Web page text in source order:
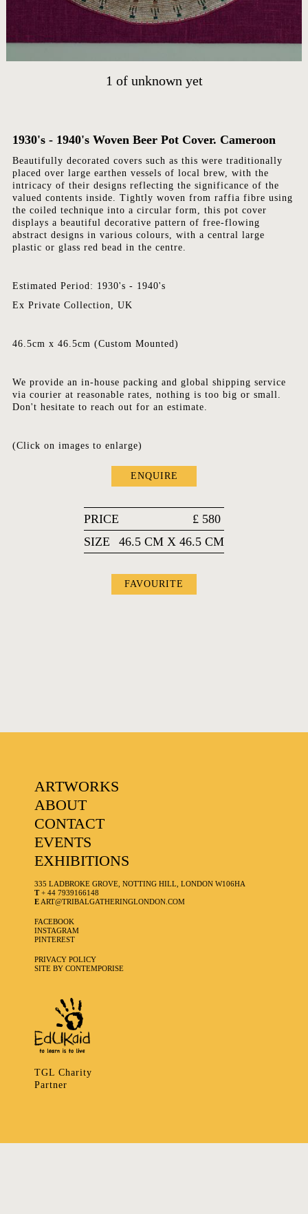
ARTWORKS
ABOUT
PRESS
1930's - 1940's Woven Beer Pot Cover. Cameroon
Beautifully decorated covers such as this were traditionally
placed over large earthen vessels of local brew, with the
intricacy of their designs reflecting the significance of the
valued contents inside. Tightly woven from raffia fibre using
the coiled technique into a circular form, this pot cover
displays a beautiful decorative pattern of free-flowing
abstract designs in various colours, with a central large
plastic or glass red bead in the centre.
Estimated Period: 1930's - 1940's
Ex Private Collection, UK
46.5cm x 46.5cm (Custom Mounted)
We provide an in-house packing and global shipping service
via courier at reasonable rates, nothing is too big or small.
Don't hesitate to reach out for an estimate.
(Click on images to enlarge)
ENQUIRE
PRICE £ 580
SIZE
46.5 CM X 46.5 CM
FAVOURITE
1 of unknown yet
ARTWORKS
ABOUT
CONTACT
EVENTS
EXHIBITIONS
335 LADBROKE GROVE, NOTTING HILL, LONDON W106HA
T+ 44 7939166148
E ART@TRIBALGATHERINGLONDON.COM
FACEBOOK
INSTAGRAM
PINTEREST
PRIVACY POLICY
SITE BY CONTEMPORISE
TGL Charity
Partner